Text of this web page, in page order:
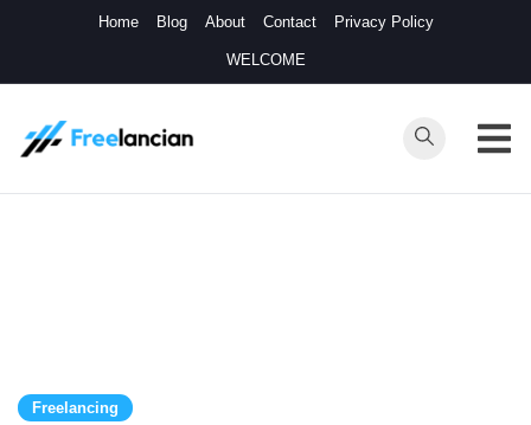
content
Home Blog About Contact Privacy Policy
WELCOME
Freelancing